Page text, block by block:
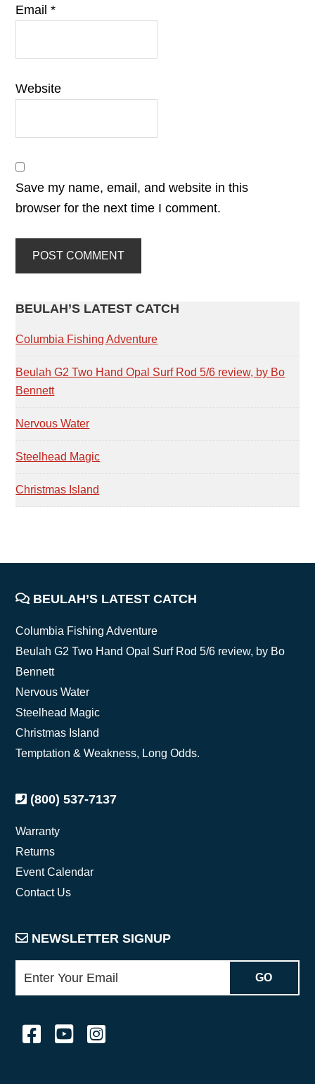
Email*
Website
Save my name, email, and website in this
browser for the next time I comment.
PRIMARY
SIDEBAR
BEULAH’S LATEST CATCH
Columbia Fishing Adventure
Beulah G2 Two Hand Opal Surf Rod 5/6 review, by Bo
Bennett
Nervous Water
Steelhead Magic
Christmas Island
FOOTER
BEULAH’S LATEST CATCH
Columbia Fishing Adventure
Beulah G2 Two Hand Opal Surf Rod 5/6 review, by Bo
Bennett
Nervous Water
Steelhead Magic
Christmas Island
Temptation & Weakness, Long Odds.
(800) 537-7137
Warranty
Returns
Event Calendar
Contact Us
NEWSLETTER SIGNUP